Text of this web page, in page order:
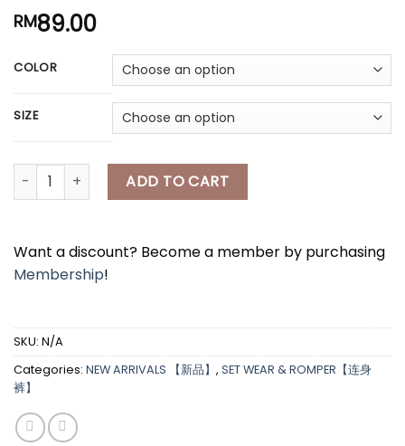
RM89.00
COLOR
SIZE
[A7970] 牛仔无袖连体短裤 DENIM SLEEVELESS SHORT
ADD TO CART
Want a discount? Become a member by purchasing
Membership!
SKU: N/A
Categories: NEW ARRIVALS 【新品】 , SET WEAR & ROMPER【连身
裤】
*
*